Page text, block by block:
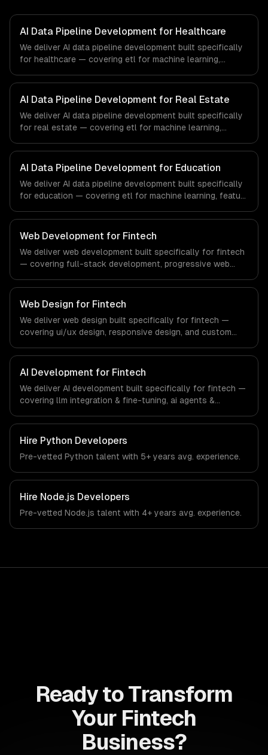
AI Data Pipeline Development for Healthcare
We deliver AI data pipeline development built specifically
for healthcare — covering etl for machine learning,
regulatory compliance to healthcare-specific workflows,
our team ships production systems that meet the
demands of the healthcare and medical technology
industry.
AI Data Pipeline Development for Real Estate
We deliver AI data pipeline development built specifically
for real estate — covering etl for machine learning,
regulatory compliance to real estate-specific workflows,
our team ships production systems that meet the
demands of the real estate and property technology
sector.
AI Data Pipeline Development for Education
We deliver AI data pipeline development built specifically
for education — covering etl for machine learning, feature
compliance to education-specific workflows, our team
ships production systems that meet the demands of the
education technology and e-learning industry.
Web Development for Fintech
We deliver web development built specifically for fintech
— covering full-stack development, progressive web
to fintech-specific workflows, our team ships production
systems that meet the demands of the financial
technology and banking sector.
Web Design for Fintech
We deliver web design built specifically for fintech —
covering ui/ux design, responsive design, and custom
specific workflows, our team ships production systems
that meet the demands of the financial technology and
banking sector.
AI Development for Fintech
We deliver AI development built specifically for fintech —
covering llm integration & fine-tuning, ai agents &
regulatory compliance to fintech-specific workflows, our
team ships production systems that meet the demands
of the financial technology and banking sector.
Hire Python Developers
Pre-vetted Python talent with 5+ years avg. experience.
Hire Node.js Developers
Pre-vetted Node.js talent with 4+ years avg. experience.
Ready to Transform
Your Fintech
Business?